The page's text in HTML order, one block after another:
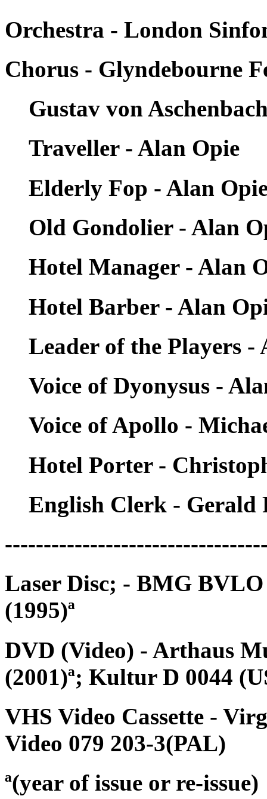
Orchestra - London
Chorus - Glyndebourne
Gustav von
Traveller - Alan Opie
Elderly Fop - Alan
Old Gondolier - Alan
Hotel Manager - Alan
Hotel Barber - Alan
Leader of the Players -
Voice of Dyonysus -
Voice of Apollo -
Hotel Porter -
English Clerk - Gerald
Laser Disc; - BMG BVLO
(1995)ª
DVD (Video) - Arthaus
(2001)ª; Kultur D 0044
VHS Video Cassette -
Video 079 203-3(PAL)
ª(year of issue or re-issue)